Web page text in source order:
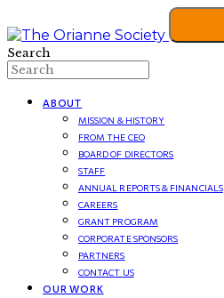
Search
ABOUT
MISSION & HISTORY
FROM THE CEO
BOARD OF DIRECTORS
STAFF
ANNUAL REPORTS & FINANCIALS
CAREERS
GRANT PROGRAM
CORPORATE SPONSORS
PARTNERS
CONTACT US
OUR WORK